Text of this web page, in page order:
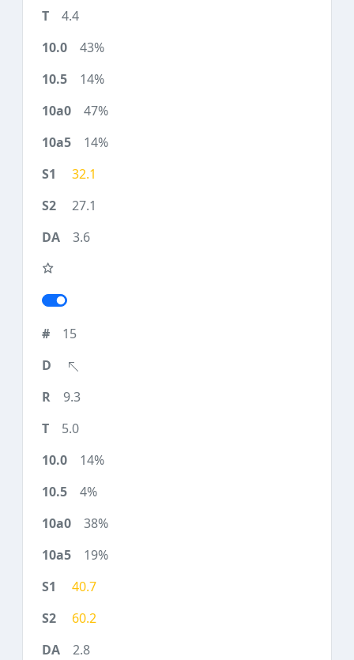
4.4
43%
14%
47%
14%
32.1
27.1
3.6
15
9.3
5.0
14%
4%
38%
19%
40.7
60.2
2.8